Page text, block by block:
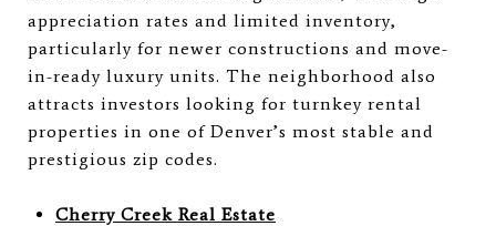
appreciation rates and limited inventory,
particularly for newer constructions and move-
in-ready luxury units. The neighborhood also
attracts investors looking for turnkey rental
properties in one of Denver’s most stable and
prestigious zip codes.
Cherry Creek Real Estate